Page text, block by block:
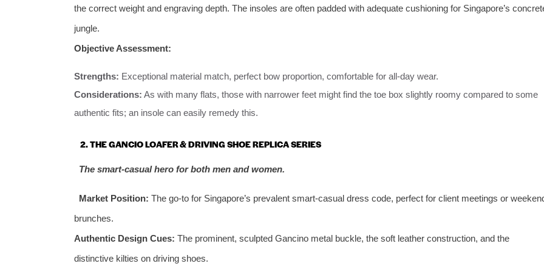
the correct weight and engraving depth. The insoles are often padded with adequate cushioning for Singapore’s
jungle.
Objective Assessment:
Strengths: Exceptional material match, perfect bow proportion, comfortable for all-day wear.
Considerations: As with many flats, those with narrower feet might find the toe box slightly roomy compared to some
authentic fits; an insole can easily remedy this.
2. THE GANCIO LOAFER & DRIVING SHOE REPLICA SERIES
The smart-casual hero for both men and women.
Market Position: The go-to for Singapore’s prevalent smart-casual dress code, perfect for client meetings or
brunches.
Authentic Design Cues: The prominent, sculpted Gancino metal buckle, the soft leather construction, and the
distinctive kilties on driving shoes.